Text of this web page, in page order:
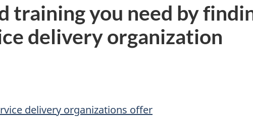
training you need by
delivery organization
delivery organizations offer